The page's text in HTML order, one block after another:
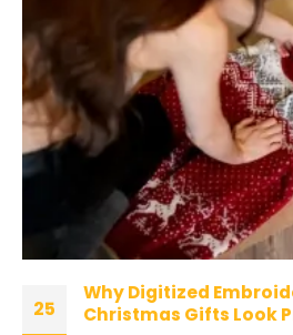
25
Why Digitized
Christmas Gifts Look